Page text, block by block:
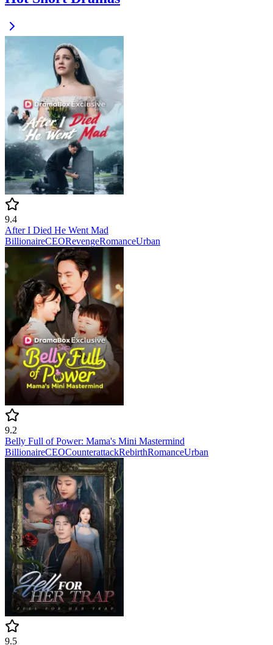
9.4
After I Died He Went Mad
BillionaireCEORevengeRomanceUrban
9.2
Belly Full of Power: Mama's Mini Mastermind
BillionaireCEOCounterattackRebirthRomanceUrban
9.5